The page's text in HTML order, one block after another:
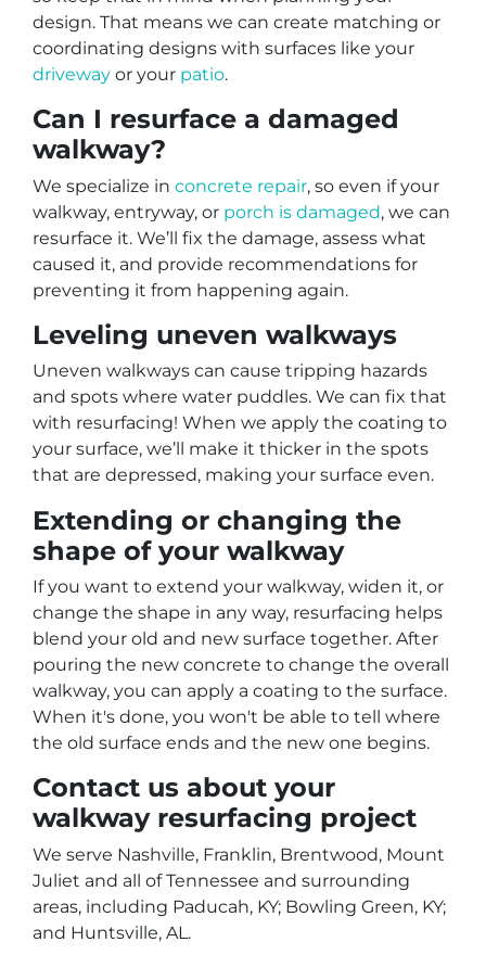
design. That means we can create matching or
coordinating designs with surfaces like your
driveway or your patio.
Can I resurface a damaged
walkway?
We specialize in concrete repair, so even if your
walkway, entryway, or porch is damaged, we can
resurface it. We’ll fix the damage, assess what
caused it, and provide recommendations for
preventing it from happening again.
Leveling uneven walkways
Uneven walkways can cause tripping hazards
and spots where water puddles. We can fix that
with resurfacing! When we apply the coating to
your surface, we’ll make it thicker in the spots
that are depressed, making your surface even.
Extending or changing the
shape of your walkway
If you want to extend your walkway, widen it, or
change the shape in any way, resurfacing helps
blend your old and new surface together. After
pouring the new concrete to change the overall
walkway, you can apply a coating to the surface.
When it's done, you won't be able to tell where
the old surface ends and the new one begins.
Contact us about your
walkway resurfacing project
We serve Nashville, Franklin, Brentwood, Mount
Juliet and all of Tennessee and surrounding
areas, including Paducah, KY; Bowling Green, KY;
and Huntsville, AL.